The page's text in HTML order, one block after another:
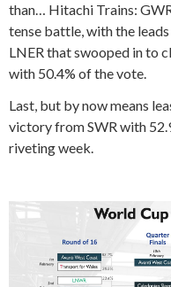
than… Hitachi Trains:
tense battle, with the
LNER that swooped in to
with 50.4% of the vote.
Last, but by now means
victory from SWR with
riveting week.